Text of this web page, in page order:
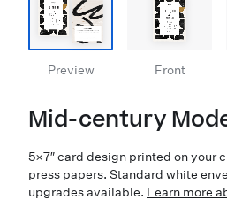
Preview Front
Mid-century
5×7″ card design printed on your
press papers. Standard white
upgrades available. Learn more